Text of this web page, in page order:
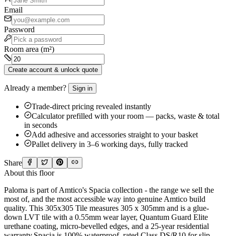
Email
Password
Room area (m²)
Create account & unlock quote
Already a member? Sign in
Trade-direct pricing revealed instantly
Calculator prefilled with your room — packs, waste & total
in seconds
Add adhesive and accessories straight to your basket
Pallet delivery in 3–6 working days, fully tracked
Share
About this floor
Paloma is part of Amtico's Spacia collection - the range we sell the
most of, and the most accessible way into genuine Amtico build
quality. This 305x305 Tile measures 305 x 305mm and is a glue-
down LVT tile with a 0.55mm wear layer, Quantum Guard Elite
urethane coating, micro-bevelled edges, and a 25-year residential